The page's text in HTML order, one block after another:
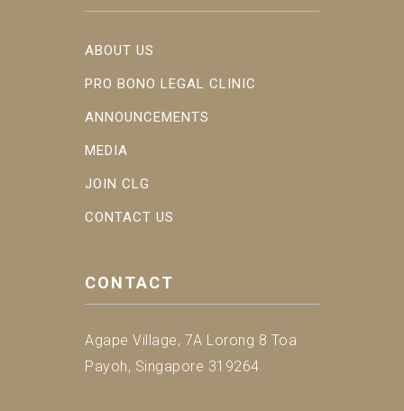
ABOUT US
PRO BONO LEGAL CLINIC
ANNOUNCEMENTS
MEDIA
JOIN CLG
CONTACT US
CONTACT
Agape Village, 7A Lorong 8 Toa
Payoh, Singapore 319264